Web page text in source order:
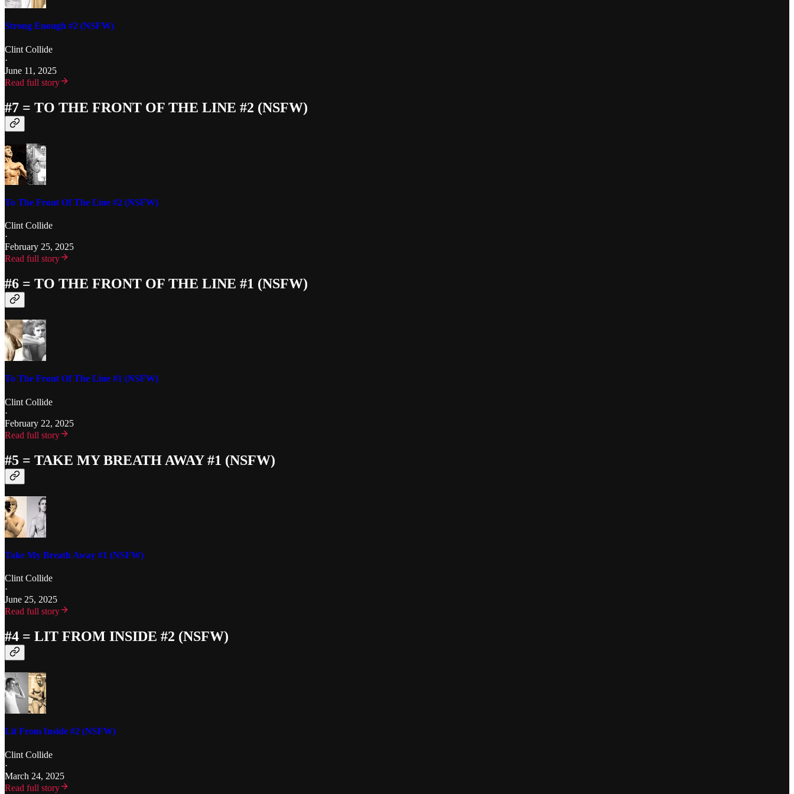
Strong Enough #2 (NSFW)
Clint Collide
·
June 11, 2025
Read full story
#7 = TO THE FRONT OF THE LINE #2 (NSFW)
To The Front Of The Line #2 (NSFW)
Clint Collide
·
February 25, 2025
Read full story
#6 = TO THE FRONT OF THE LINE #1 (NSFW)
To The Front Of The Line #1 (NSFW)
Clint Collide
·
February 22, 2025
Read full story
#5 = TAKE MY BREATH AWAY #1 (NSFW)
Take My Breath Away #1 (NSFW)
Clint Collide
·
June 25, 2025
Read full story
#4 = LIT FROM INSIDE #2 (NSFW)
Lit From Inside #2 (NSFW)
Clint Collide
·
March 24, 2025
Read full story